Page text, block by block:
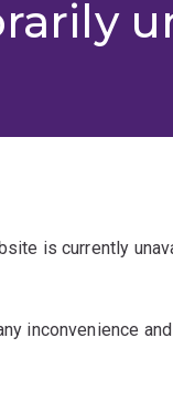
is currently
inconvenience